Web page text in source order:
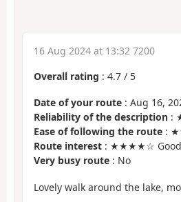
16 Aug 2024 at 13:32 7200
Overall rating : 4.7 / 5
Date of your route : Aug 16,
Reliability of the description :
Ease of following the route :
Route interest : ★★★★☆ Good
Very busy route : No
Lovely walk around the lake,